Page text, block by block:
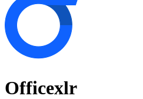
Officexlr